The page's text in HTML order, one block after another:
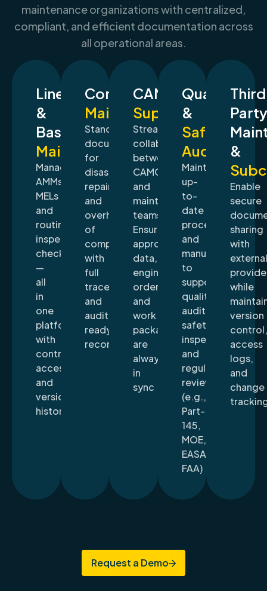
maintenance organizations with centralized,
compliant, and efficient documentation across
all operational areas.
Line
&
Base
Maintenance
Manage
AMMs,
MELs
and
routine
inspection
checklists
—
all
in
one
platform
with
controlled
access
and
version
history
Component
Maintenance
Standardize
documentation
for
disassembly,
repair,
and
overhaul
of
components,
with
full
traceability
and
audit-
ready
records
CAMO
Support
Streamline
collaboration
between
CAMO
and
maintenance
teams.
Ensure
approved
data,
engineering
orders,
and
work
packages
are
always
in
sync
Quality
&
Safety
Audits
Maintain
up-
to-
date
procedures
and
manuals
to
support
quality
audits,
safety
inspections,
and
regulatory
reviews
(e.g.,
Part-
145,
MOE,
EASA,
FAA)
&
Enable
secure
sharing
with
while
version
access
logs,
and
change
Request a Demo